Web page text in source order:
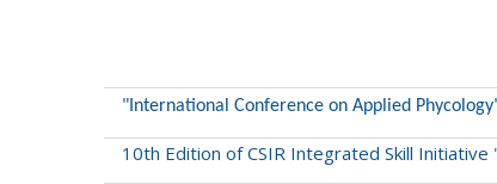
"International Conference on Applied
10th Edition of CSIR Integrated Skill